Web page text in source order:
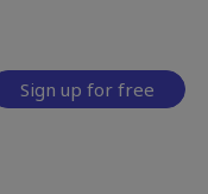
Sign up for free